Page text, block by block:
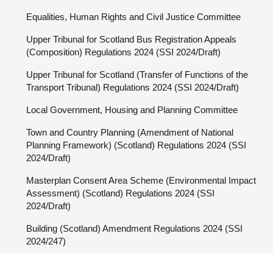
Equalities, Human Rights and Civil Justice Committee
Upper Tribunal for Scotland Bus Registration Appeals
(Composition) Regulations 2024 (SSI 2024/Draft)
Upper Tribunal for Scotland (Transfer of Functions of the
Transport Tribunal) Regulations 2024 (SSI 2024/Draft)
Local Government, Housing and Planning Committee
Town and Country Planning (Amendment of National
Planning Framework) (Scotland) Regulations 2024 (SSI
2024/Draft)
Masterplan Consent Area Scheme (Environmental Impact
Assessment) (Scotland) Regulations 2024 (SSI
2024/Draft)
Building (Scotland) Amendment Regulations 2024 (SSI
2024/247)